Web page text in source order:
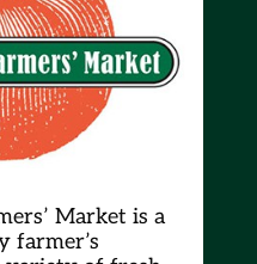
Market is a
farmer’s